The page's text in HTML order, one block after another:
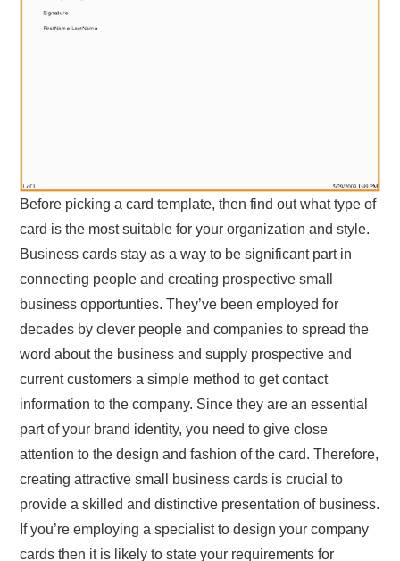
Before picking a card template, then find out what type of
card is the most suitable for your organization and style.
Business cards stay as a way to be significant part in
connecting people and creating prospective small
business opportunties. They’ve been employed for
decades by clever people and companies to spread the
word about the business and supply prospective and
current customers a simple method to get contact
information to the company. Since they are an essential
part of your brand identity, you need to give close
attention to the design and fashion of the card. Therefore,
creating attractive small business cards is crucial to
provide a skilled and distinctive presentation of business.
If you’re employing a specialist to design your company
cards then it is likely to state your requirements for